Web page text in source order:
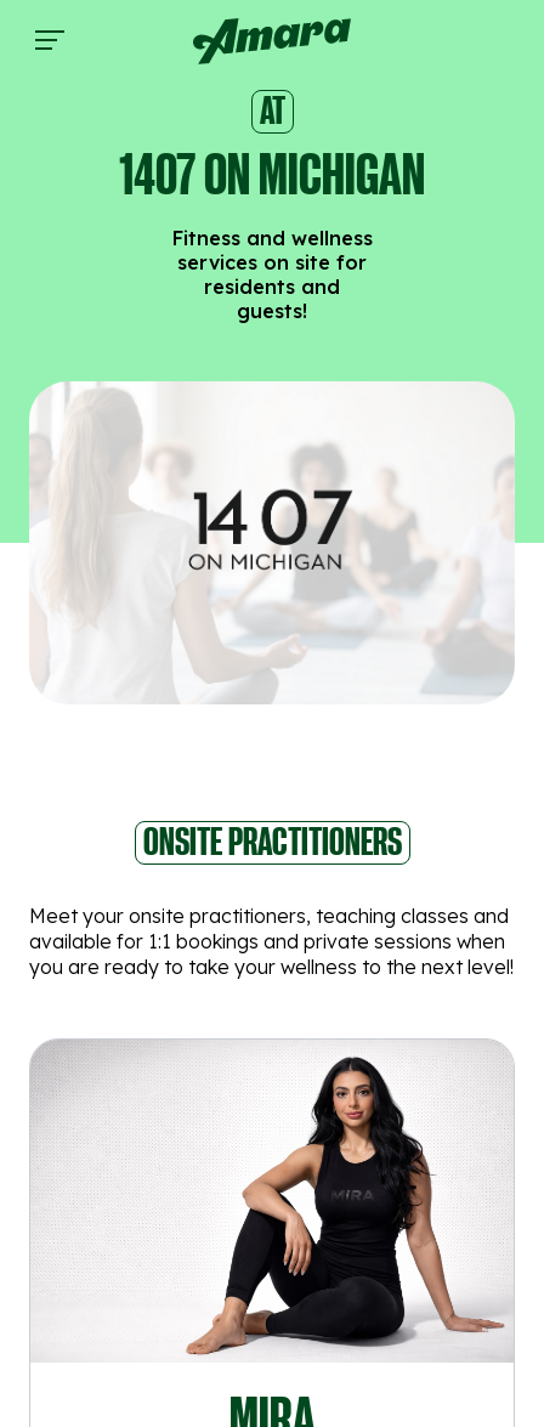
1407 on Michigan | Amara
AT
1407 ON MICHIGAN
Fitness and wellness
services on site for
residents and
guests!
ONSITE PRACTITIONERS
Meet your onsite practitioners, teaching classes and
available for 1:1 bookings and private sessions when
you are ready to take your wellness to the next level!